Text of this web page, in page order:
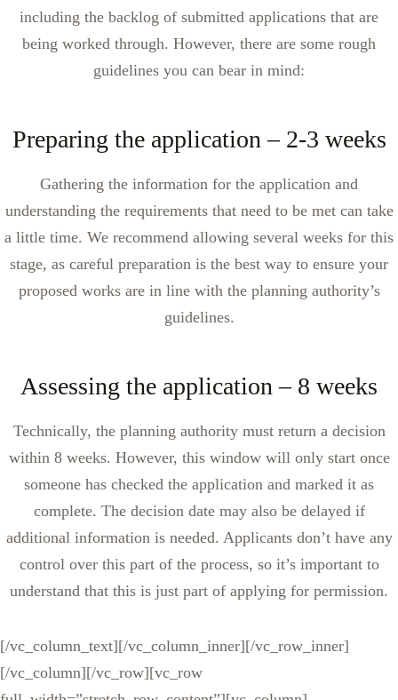
including the backlog of submitted applications that are
being worked through. However, there are some rough
guidelines you can bear in mind:
Preparing the application – 2-3 weeks
Gathering the information for the application and
understanding the requirements that need to be met can take
a little time. We recommend allowing several weeks for this
stage, as careful preparation is the best way to ensure your
proposed works are in line with the planning authority’s
guidelines.
Assessing the application – 8 weeks
Technically, the planning authority must return a decision
within 8 weeks. However, this window will only start once
someone has checked the application and marked it as
complete. The decision date may also be delayed if
additional information is needed. Applicants don’t have any
control over this part of the process, so it’s important to
understand that this is just part of applying for permission.
[/vc_column_text][/vc_column_inner][/vc_row_inner]
[/vc_column][/vc_row][vc_row